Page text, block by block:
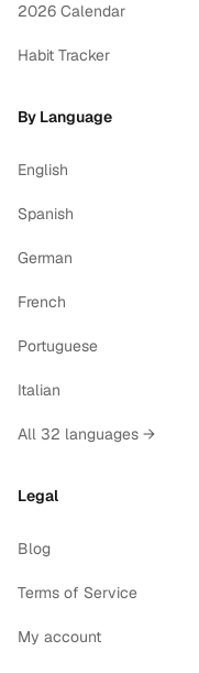
2026 Calendar
Habit Tracker
By Language
English
Spanish
German
French
Portuguese
Italian
All 32 languages →
Legal
Blog
Terms of Service
My account